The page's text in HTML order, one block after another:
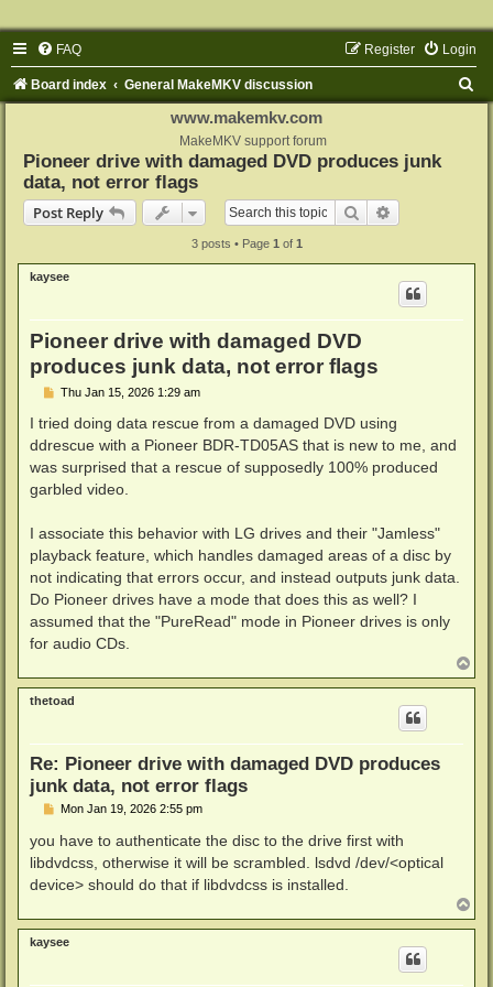
FAQ Login
Register
Board index General MakeMKV discussion
www.makemkv.com
MakeMKV support forum
Pioneer drive with damaged DVD produces junk
data, not error flags
Post Reply
Search
3 posts • Page 1 of 1
kaysee
Pioneer drive with damaged DVD
produces junk data, not error flags
P
s
Thu Jan 15, 2026 1:29 am
I tried doing data rescue from a damaged DVD using
ddrescue with a Pioneer BDR-TD05AS that is new to me, and
was surprised that a rescue of supposedly 100% produced
garbled video.
I associate this behavior with LG drives and their "Jamless"
playback feature, which handles damaged areas of a disc by
not indicating that errors occur, and instead outputs junk data.
Do Pioneer drives have a mode that does this as well? I
assumed that the "PureRead" mode in Pioneer drives is only
for audio CDs.
o
p
thetoad
Re: Pioneer drive with damaged DVD produces
junk data, not error flags
P
s
Mon Jan 19, 2026 2:55 pm
you have to authenticate the disc to the drive first with
libdvdcss, otherwise it will be scrambled. lsdvd /dev/<optical
device> should do that if libdvdcss is installed.
o
p
kaysee